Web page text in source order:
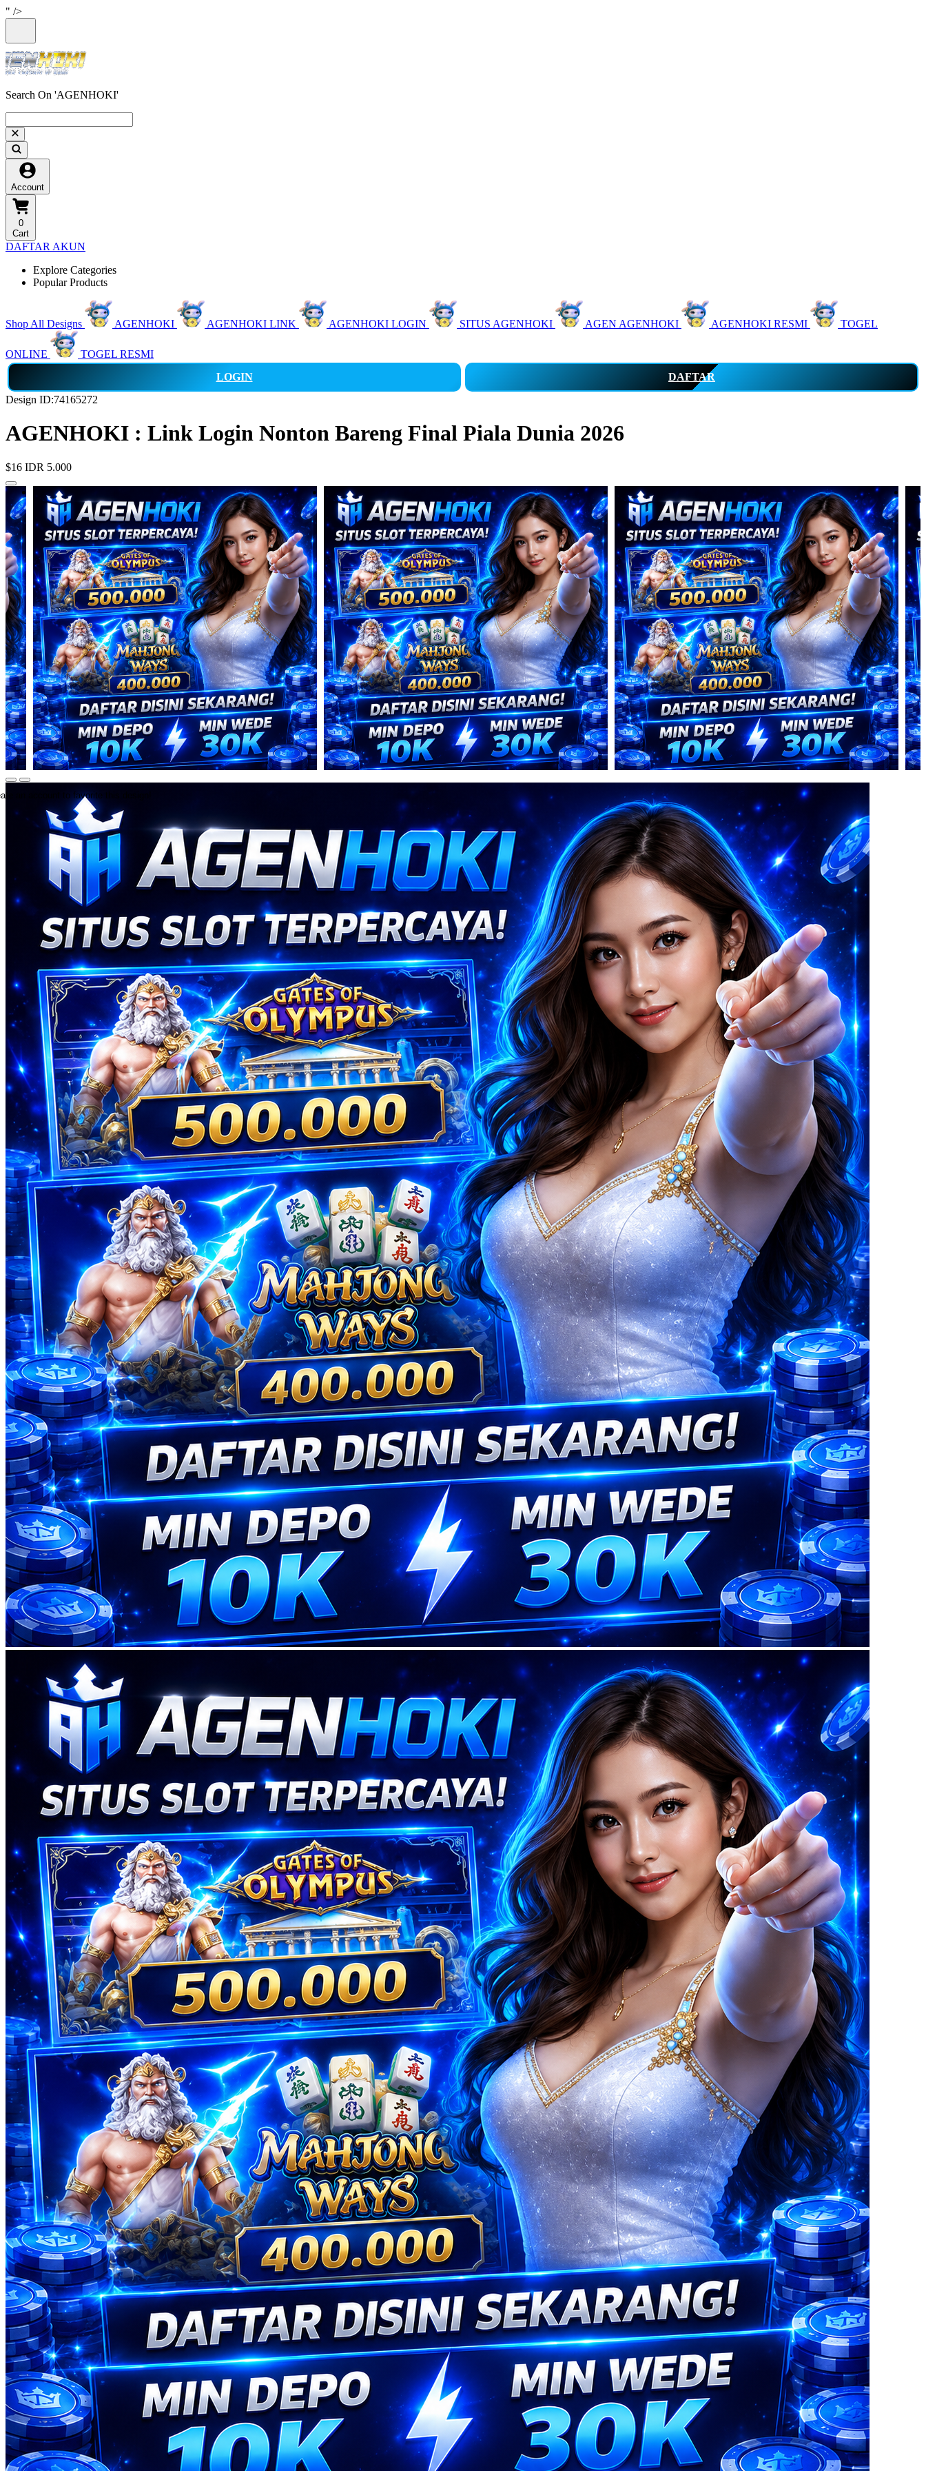
" />
Search On 'AGENHOKI'
Account
0
Cart
DAFTAR AKUN
Explore Categories
Popular Products
Shop All Designs AGENHOKI AGENHOKI LINK AGENHOKI LOGIN SITUS AGENHOKI AGEN AGENHOKI AGENHOKI RESMI TOGEL
ONLINE
TOGEL RESMI
LOGIN
DAFTAR
Design ID:74165272
AGENHOKI : Link Login Nonton Bareng Final Piala Dunia 2026
$16 IDR 5.000
an account to favorite this design!